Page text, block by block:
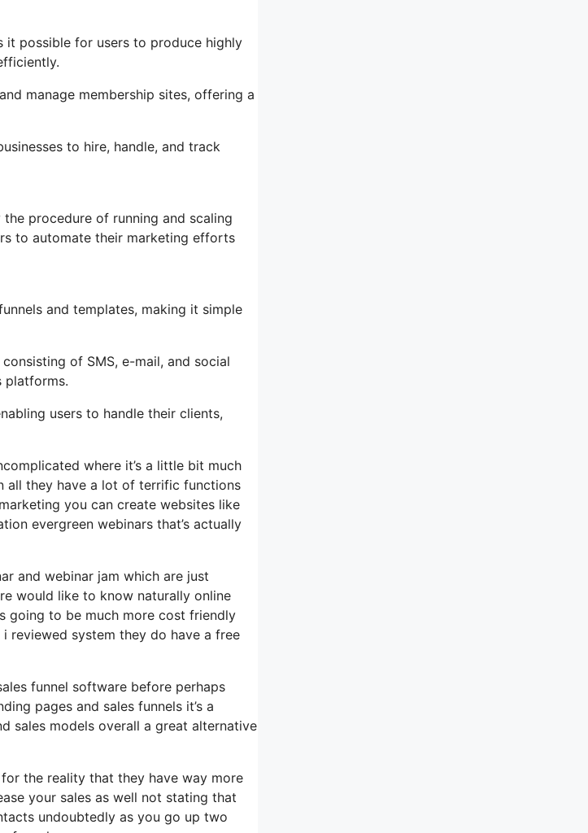
it possible for users to produce highly
manage membership sites, offering a
to hire, handle, and track
procedure of running and scaling
to automate their marketing efforts
and templates, making it simple
of SMS, e-mail, and social
platforms.
users to handle their clients,
where it’s a little bit much
all they have a lot of terrific functions
you can create websites like
evergreen webinars that’s actually
and webinar jam which are just
would like to know naturally online
going to be much more cost friendly
reviewed system they do have a free
funnel software before perhaps
pages and sales funnels it’s a
sales models overall a great alternative
the reality that they have way more
your sales as well not stating that
undoubtedly as you go up two